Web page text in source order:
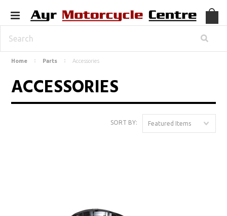
Home Parts Accessories
ACCESSORIES
SORT BY: Featured Items